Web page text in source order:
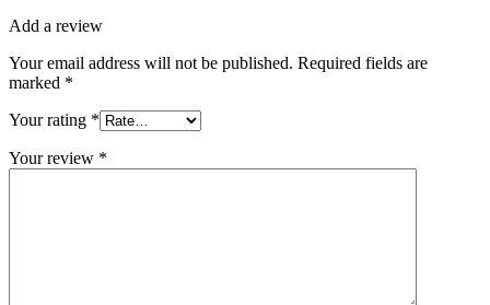
Add a review
Your email address will not be published. Required fields are
marked *
Your rating *
Your review *